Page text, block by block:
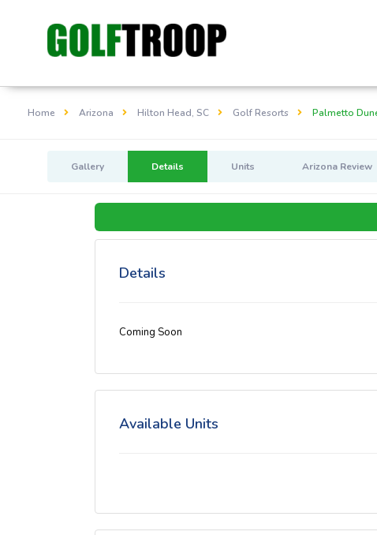
Home Arizona Hilton Head, SC Golf Resorts Palmetto
Gallery Details Units Arizona Review
Details
Coming Soon
Available Units